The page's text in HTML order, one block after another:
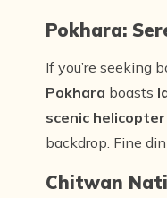
Pokhara:
If you’re seeking
Pokhara boasts
scenic
backdrop. Fine
Chitwan